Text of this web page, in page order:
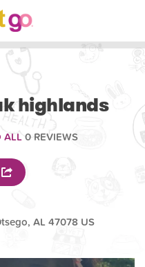
highlands
ALL 0 REVIEWS
AL 47078 US